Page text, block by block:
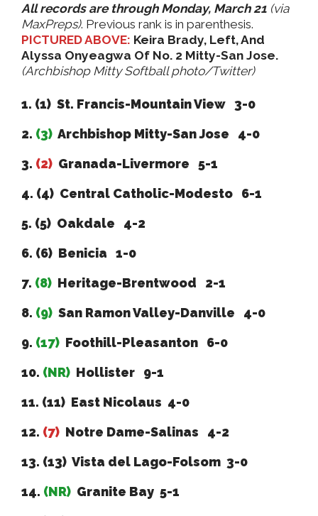
All records are through Monday, March 21 (via
MaxPreps). Previous rank is in parenthesis.
PICTURED ABOVE: Keira Brady, Left, And
Alyssa Onyeagwa Of No. 2 Mitty-San Jose.
(Archbishop Mitty Softball photo/Twitter)
1. (1) St. Francis-Mountain View 3-0
2. (3) Archbishop Mitty-San Jose 4-0
3. (2) Granada-Livermore 5-1
4. (4) Central Catholic-Modesto 6-1
5. (5) Oakdale 4-2
6. (6) Benicia 1-0
7. (8) Heritage-Brentwood 2-1
8. (9) San Ramon Valley-Danville 4-0
9. (17) Foothill-Pleasanton 6-0
10. (NR) Hollister 9-1
11. (11) East Nicolaus 4-0
12. (7) Notre Dame-Salinas 4-2
13. (13) Vista del Lago-Folsom 3-0
14. (NR) Granite Bay 5-1